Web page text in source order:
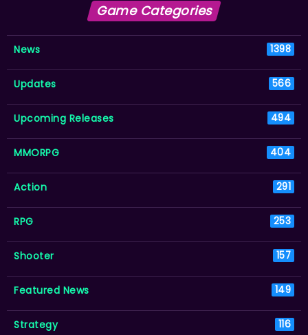
Game Categories
News 1398
Updates 566
Upcoming Releases 494
MMORPG 404
Action 291
RPG 253
Shooter 157
Featured News 149
Strategy 116